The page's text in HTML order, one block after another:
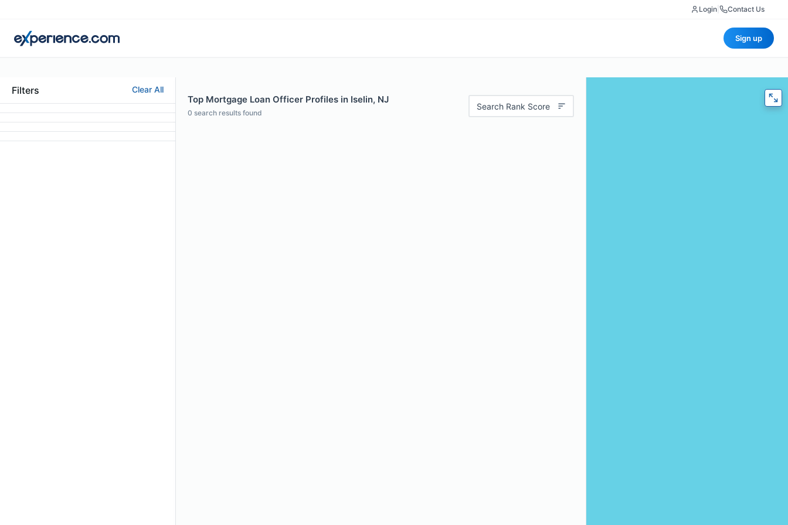
Login Contact Us
Sign up
Filters Clear All
Top Mortgage Loan Officer Profiles in Iselin, NJ
0 search results found
Search Rank Score